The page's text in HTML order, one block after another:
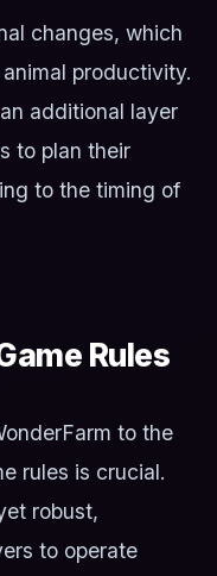
changes, which
productivity.
additional layer
to plan their
to the timing of
Rules
to the
rules is crucial.
robust,
to operate